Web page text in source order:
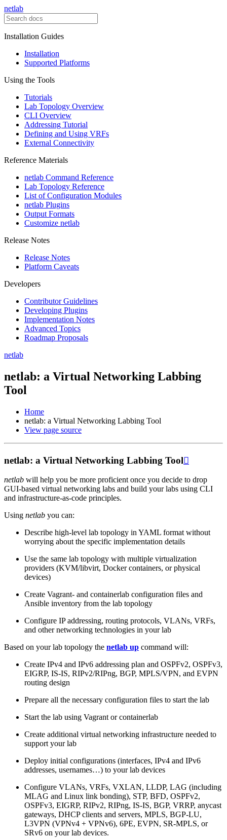
netlab
Installation Guides
Installation
Supported Platforms
Using the Tools
Tutorials
Lab Topology Overview
CLI Overview
Addressing Tutorial
Defining and Using VRFs
External Connectivity
Reference Materials
netlab Command Reference
Lab Topology Reference
List of Configuration Modules
netlab Plugins
Output Formats
Customize netlab
Release Notes
Release Notes
Platform Caveats
Developers
Contributor Guidelines
Developing Plugins
Implementation Notes
Advanced Topics
Roadmap Proposals
netlab
netlab: a Virtual Networking Labbing
Tool
Home
netlab: a Virtual Networking Labbing Tool
View page source
netlab: a Virtual Networking Labbing Tool
netlab will help you be more proficient once you decide to drop
GUI-based virtual networking labs and build your labs using CLI
and infrastructure-as-code principles.
Using netlab you can:
Describe high-level lab topology in YAML format without
worrying about the specific implementation details
Use the same lab topology with multiple virtualization
providers (KVM/libvirt, Docker containers, or physical
devices)
Create Vagrant- and containerlab configuration files and
Ansible inventory from the lab topology
Configure IP addressing, routing protocols, VLANs, VRFs,
and other networking technologies in your lab
Based on your lab topology the netlab up command will:
Create IPv4 and IPv6 addressing plan and OSPFv2, OSPFv3,
EIGRP, IS-IS, RIPv2/RIPng, BGP, MPLS/VPN, and EVPN
routing design
Prepare all the necessary configuration files to start the lab
Start the lab using Vagrant or containerlab
Create additional virtual networking infrastructure needed to
support your lab
Deploy initial configurations (interfaces, IPv4 and IPv6
addresses, usernames…) to your lab devices
Configure VLANs, VRFs, VXLAN, LLDP, LAG (including
MLAG and Linux link bonding), STP, BFD, OSPFv2,
OSPFv3, EIGRP, RIPv2, RIPng, IS-IS, BGP, VRRP, anycast
gateways, DHCP clients and servers, MPLS, BGP-LU,
L3VPN (VPNv4 + VPNv6), 6PE, EVPN, SR-MPLS, or
SRv6 on your lab devices.